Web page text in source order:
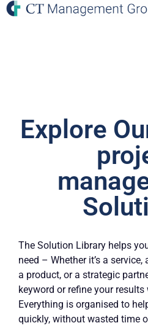
Explore
The Solution Library helps
need – Whether it’s a
a product, or a strategic
keyword or refine your
Everything is organised to
quickly, without wasted time